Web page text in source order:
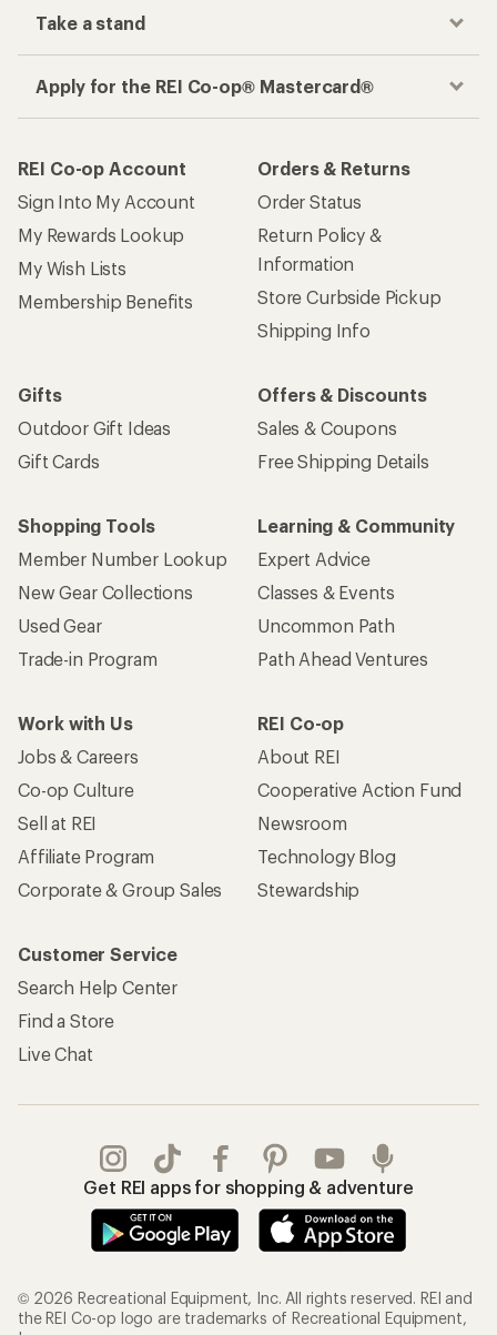
Take a stand
Apply for the REI Co-op® Mastercard®
REI Co-op Account
Sign Into My Account
My Rewards Lookup
My Wish Lists
Membership Benefits
Orders & Returns
Order Status
Return Policy &
Information
Store Curbside Pickup
Shipping Info
Gifts
Outdoor Gift Ideas
Gift Cards
Offers & Discounts
Sales & Coupons
Free Shipping Details
Shopping Tools
Member Number Lookup
New Gear Collections
Used Gear
Trade-in Program
Learning & Community
Expert Advice
Classes & Events
Uncommon Path
Path Ahead Ventures
Work with Us
Jobs & Careers
Co-op Culture
Sell at REI
Affiliate Program
Corporate & Group Sales
REI Co-op
About REI
Cooperative Action Fund
Newsroom
Technology Blog
Stewardship
Customer Service
Search Help Center
Find a Store
Live Chat
Get REI apps for shopping & adventure
© 2026 Recreational Equipment, Inc. All rights reserved. REI and
the REI Co-op logo are trademarks of Recreational Equipment,